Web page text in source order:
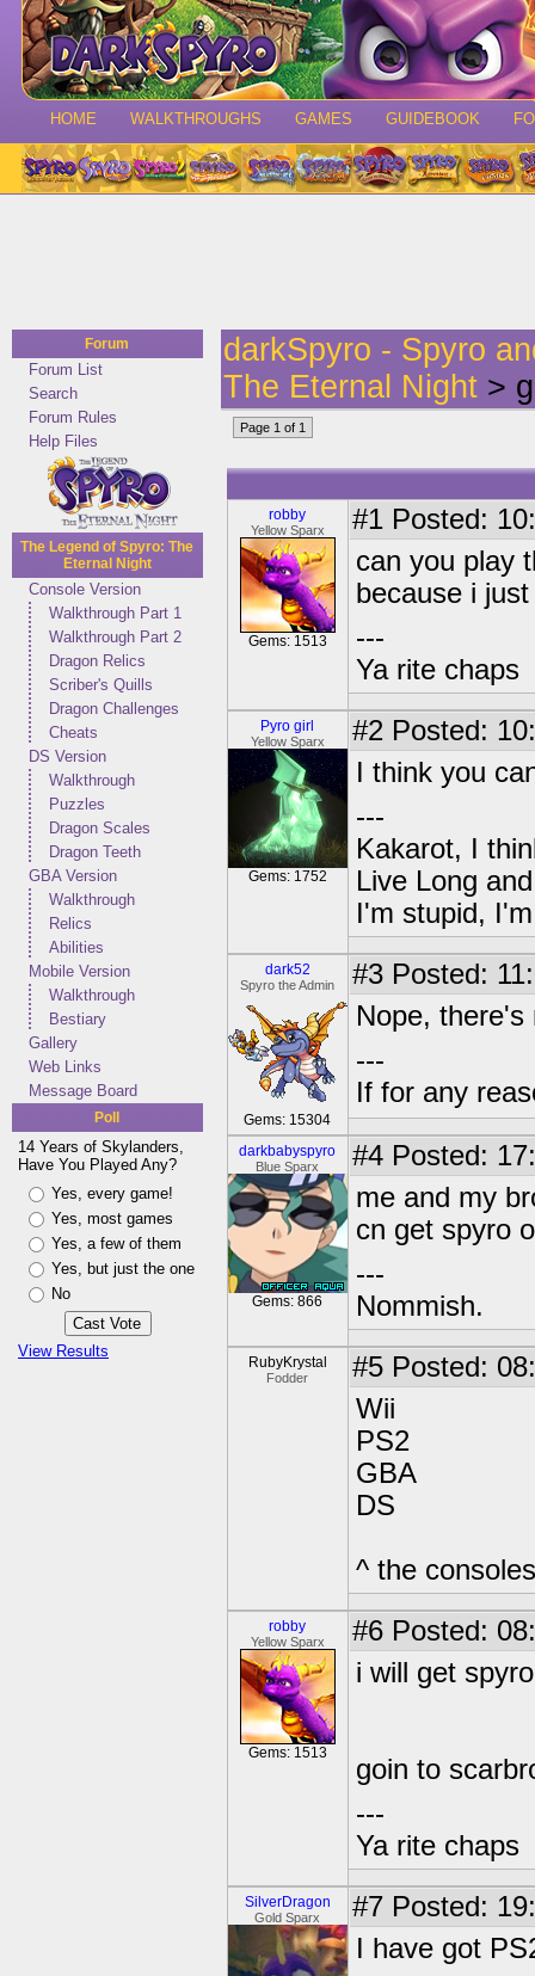
HOME WALKTHROUGHS GAMES GUIDEBOOK
Forum
Forum List
Search
Forum Rules
Help Files
The Legend of Spyro: The
Eternal Night
Console Version
Walkthrough Part 1
Walkthrough Part 2
Dragon Relics
Scriber's Quills
Dragon Challenges
Cheats
DS Version
Walkthrough
Puzzles
Dragon Scales
Dragon Teeth
GBA Version
Walkthrough
Relics
Abilities
Mobile Version
Walkthrough
Bestiary
Gallery
Web Links
Message Board
Poll
14 Years of Skylanders,
Have You Played Any?
Yes, every game!
Yes, most games
Yes, a few of them
Yes, but just the one
No
View Results
darkSpyro - Spyro
The Eternal Night >
Page 1 of 1
robby
Yellow Sparx
Gems: 1513
#1 Posted:
can you play
because i
---
Ya rite chaps
Pyro girl
Yellow Sparx
Gems: 1752
#2 Posted:
I think you
---
Kakarot, I
Live Long
I'm stupid,
dark52
Spyro the Admin
Gems: 15304
#3 Posted:
Nope,
---
If for any
darkbabyspyro
Blue Sparx
Gems: 866
#4 Posted:
me and my
cn get spyro
---
Nommish.
RubyKrystal
Fodder #5 Posted:
Wii
PS2
GBA
DS
^ the
robby
Yellow Sparx
Gems: 1513
#6 Posted:
i will get
goin to
---
Ya rite chaps
SilverDragon
Gold Sparx #7 Posted:
I have got